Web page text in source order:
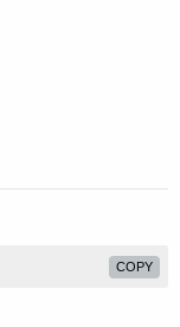
COPY